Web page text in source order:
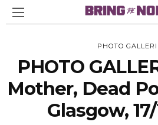
PHOTO
PHOTO
Mother, Dead
Glasgow, 17/